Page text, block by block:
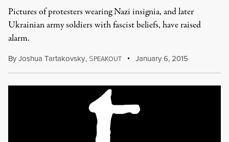
Pictures of protesters wearing Nazi insignia, and later
Ukrainian army soldiers with fascist beliefs, have raised
alarm.
ByJoshua Tartakovsky, SPEAKOUT January 6, 2015